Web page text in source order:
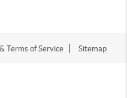
Terms of Service Sitemap